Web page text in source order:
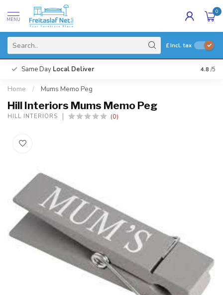
MENU
0
£Incl. tax
Same Day Local Deliver 4.8 /5
Home / Mums Memo Peg
Hill Interiors Mums Memo Peg
HILL INTERIORS (0)